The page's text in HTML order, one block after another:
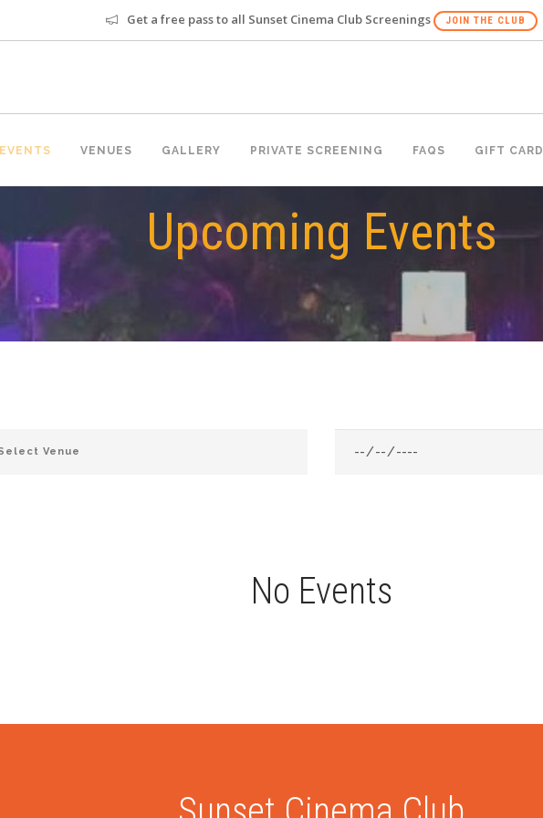
Get a free pass to all Sunset Cinema Club Screenings JOIN THE CLUB
EVENTS VENUES GALLERY PRIVATE SCREENING FAQS GIFT CARD
Upcoming Events
No Events